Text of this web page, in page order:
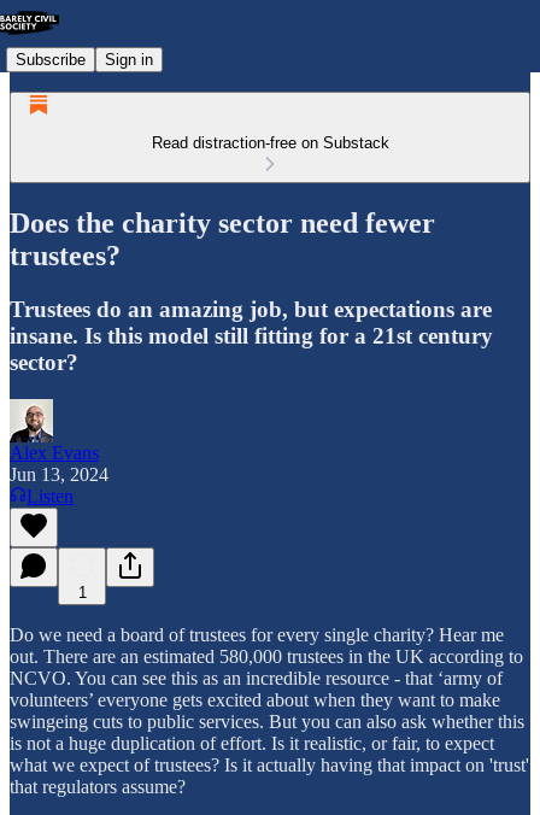
Subscribe Sign in
Read distraction-free on Substack
Does the charity sector need fewer
trustees?
Trustees do an amazing job, but expectations are
insane. Is this model still fitting for a 21st century
sector?
Alex Evans
Jun 13, 2024
Listen
1
Do we need a board of trustees for every single charity? Hear me
out. There are an estimated 580,000 trustees in the UK according to
NCVO. You can see this as an incredible resource - that ‘army of
volunteers’ everyone gets excited about when they want to make
swingeing cuts to public services. But you can also ask whether this
is not a huge duplication of effort. Is it realistic, or fair, to expect
what we expect of trustees? Is it actually having that impact on 'trust'
that regulators assume?